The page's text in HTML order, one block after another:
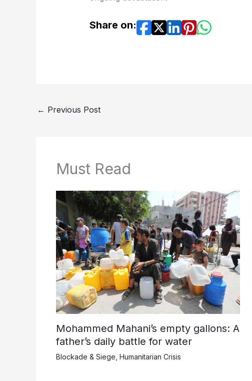
Share on:
← Previous Post
Must Read
Mohammed Mahani’s empty gallons: A
father’s daily battle for water
Blockade & Siege Humanitarian Crisis